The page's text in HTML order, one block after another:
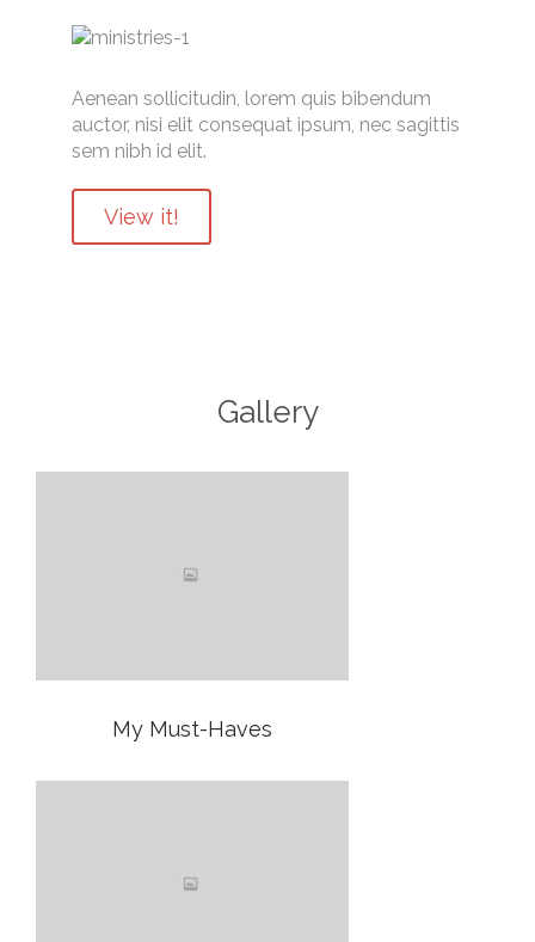
Aenean sollicitudin, lorem quis bibendum
auctor, nisi elit consequat ipsum, nec sagittis
sem nibh id elit.
View it!
Gallery
My Must-Haves